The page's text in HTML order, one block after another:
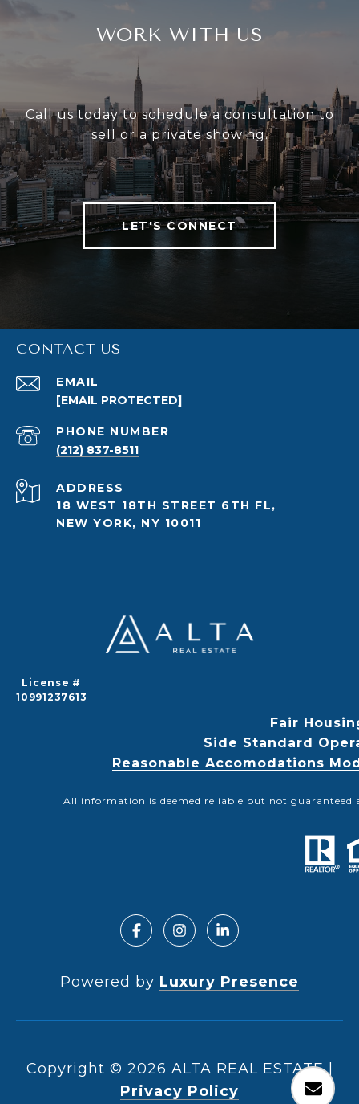
WORK WITH US
Call us today to schedule a consultation to
sell or a private showing.
LET'S CONNECT
CONTACT US
EMAIL
[EMAIL PROTECTED]
PHONE NUMBER
(212) 837-8511
ADDRESS
18 WEST 18TH STREET 6TH FL,
NEW YORK, NY 10011
License #
10991237613
Fair
Side Standard
Reasonable Accomodations
All information is deemed reliable but not guaranteed
Powered by Luxury Presence
Copyright © 2026
|
Privacy Policy